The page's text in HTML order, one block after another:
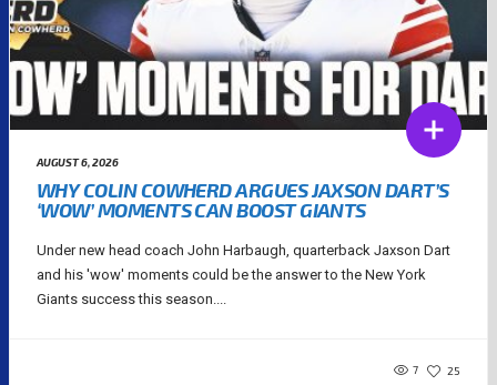
AUGUST 6, 2026
WHY COLIN COWHERD ARGUES JAXSON DART’S
‘WOW’ MOMENTS CAN BOOST GIANTS
Under new head coach John Harbaugh, quarterback Jaxson Dart
and his 'wow' moments could be the answer to the New York
Giants success this season....
7 25